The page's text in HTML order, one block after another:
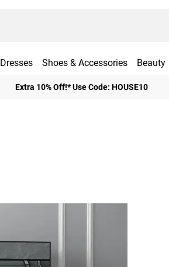
Dresses Shoes & Accessories Beauty
Extra 10% Off!* Use Code: HOUSE10